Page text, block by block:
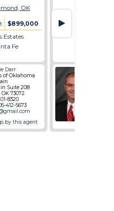
OK
$899,000
Estates
Fe
Darr
of Oklahoma
Suite 208
73072
8320
412-5673
by this agent